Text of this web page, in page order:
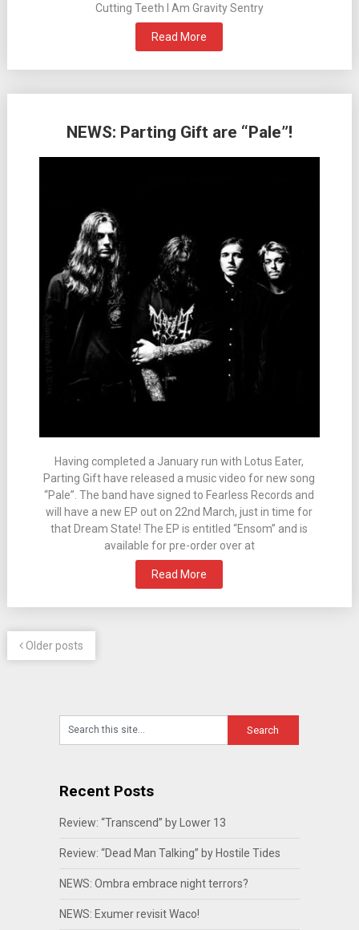
Cutting Teeth I Am Gravity Sentry
Read More
NEWS: Parting Gift are “Pale”!
Having completed a January run with Lotus Eater,
Parting Gift have released a music video for new song
“Pale”. The band have signed to Fearless Records and
will have a new EP out on 22nd March, just in time for
that Dream State! The EP is entitled “Ensom” and is
available for pre-order over at
Read More
Older posts
Recent Posts
Review: “Transcend” by Lower 13
Review: “Dead Man Talking” by Hostile Tides
NEWS: Ombra embrace night terrors?
NEWS: Exumer revisit Waco!